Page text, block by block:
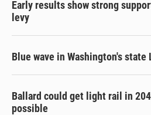
Early results show strong
levy
Blue wave in Washington's
Ballard could get light rail in
possible